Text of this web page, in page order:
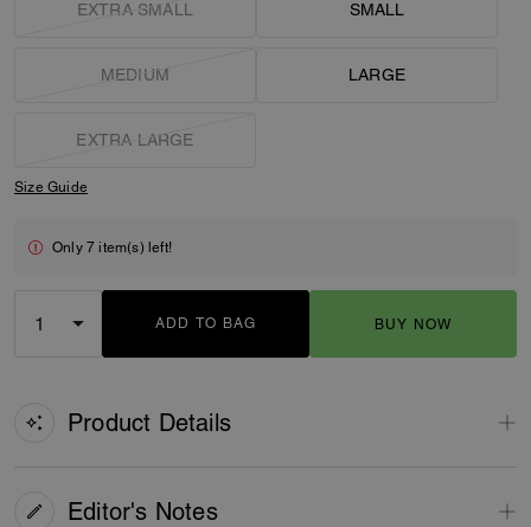
EXTRA SMALL SMALL
MEDIUM LARGE
EXTRA LARGE
Size Guide
Only 7 item(s) left!
ADD TO BAG BUY NOW
Product Details
Editor's Notes